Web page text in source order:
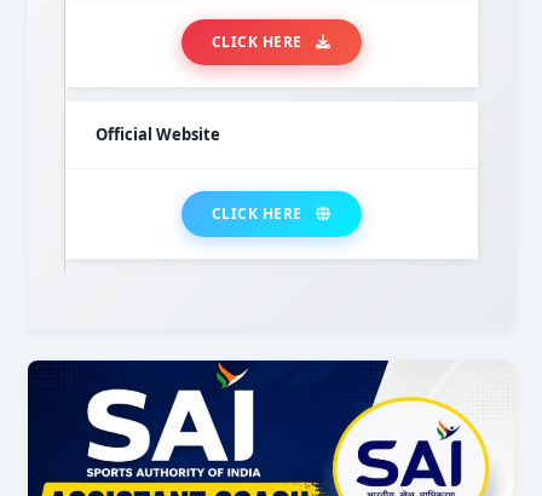
CLICK HERE
Official Website
CLICK HERE